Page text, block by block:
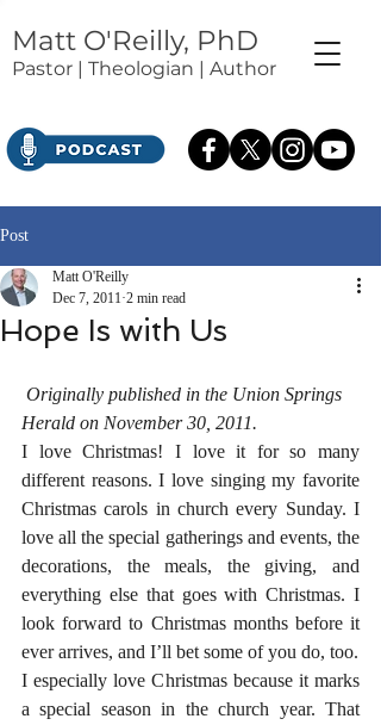
Matt O'Reilly, PhD
Pastor | Theologian | Author
Post
Hope Is with Us
Matt O'Reilly
Dec 7, 2011 2 min read
Originally published in the Union Springs
Herald on November 30, 2011.
I love Christmas! I love it for so many
different reasons. I love singing my favorite
Christmas carols in church every Sunday. I
love all the special gatherings and events, the
decorations, the meals, the giving, and
everything else that goes with Christmas. I
look forward to Christmas months before it
ever arrives, and I’ll bet some of you do, too.
I especially love Christmas because it marks
a special season in the church year. That